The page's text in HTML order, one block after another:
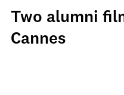
Two alumni
Cannes